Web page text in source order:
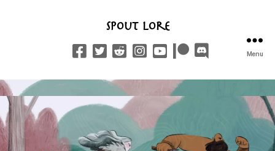
Spout Lore
Menu